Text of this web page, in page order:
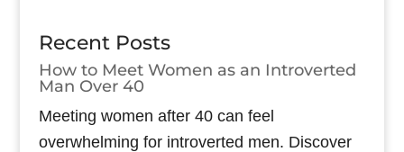
Recent Posts
How to Meet Women as an Introverted
Man Over 40
Meeting women after 40 can feel
overwhelming for introverted men. Discover